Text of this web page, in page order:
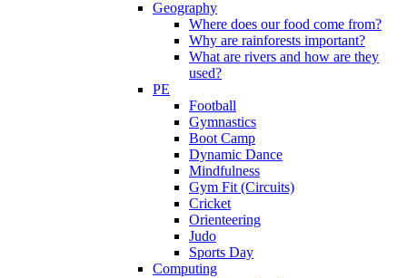
Geography
Where does our food come from?
Why are rainforests important?
What are rivers and how are they
used?
PE
Football
Gymnastics
Boot Camp
Dynamic Dance
Mindfulness
Gym Fit (Circuits)
Cricket
Orienteering
Judo
Sports Day
Computing